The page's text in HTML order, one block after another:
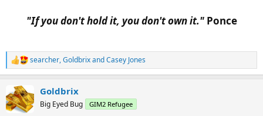
"If you don't hold it, you don't own it."Ponce​
R
e
c
t
i
searcher,GoldbrixandCasey Jones
Goldbrix
Big Eyed Bug GIM2 Refugee